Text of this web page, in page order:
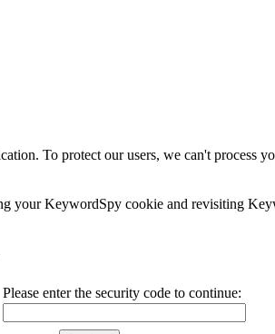
To protect our users, we can't process
your KeywordSpy cookie and revisiting
Please enter the security code to continue: